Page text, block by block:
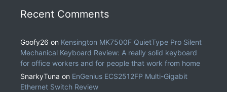
Recent Comments
Goofy26 on Kensington MK7500F QuietType Pro Silent
Mechanical Keyboard Review: A really solid keyboard
for office workers and for people that work from home
SnarkyTuna on EnGenius ECS2512FP Multi-Gigabit
Ethernet Switch Review